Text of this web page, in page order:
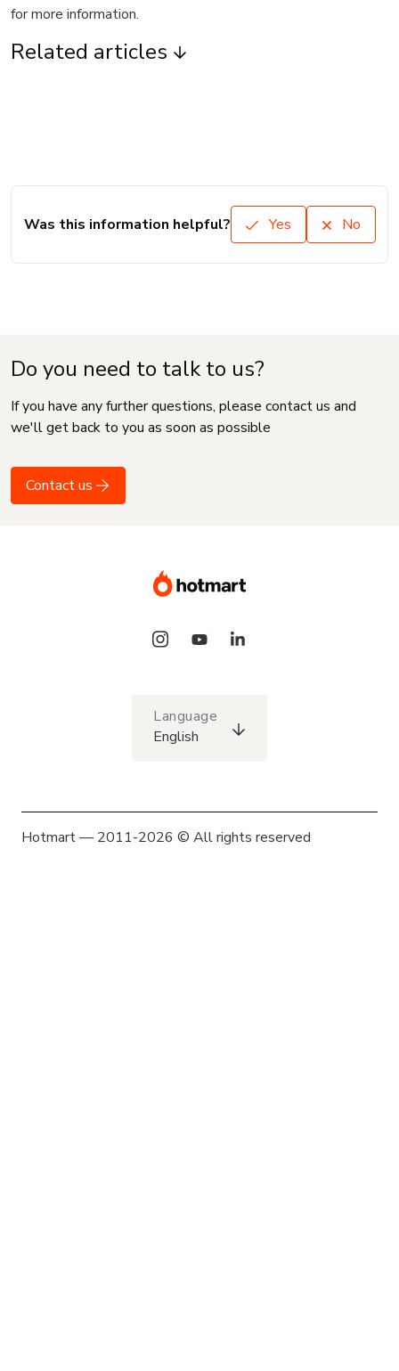
for more information.
Related articles
Was this information helpful? Yes No
Do you need to talk to us?
If you have any further questions, please contact us and
we'll get back to you as soon as possible
Contact us
Language
English
Hotmart — 2011-2026 © All rights reserved